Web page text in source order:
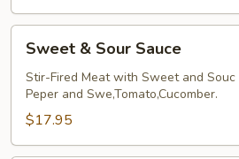
Sour
Sauce
Sweet & Sour Sauce
Stir-Fired Meat with Sweet and Souc
Peper and Swe,Tomato,Cucomber.
$17.95